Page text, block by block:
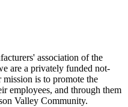
association of the
are a privately funded not-
is to promote the
employees, and through them
Valley Community.